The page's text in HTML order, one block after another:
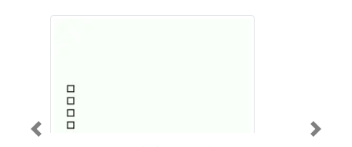
Previous Next